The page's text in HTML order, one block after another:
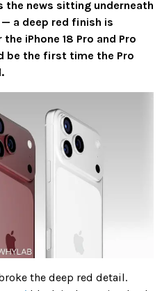
the news sitting underneath
a deep red finish is
iPhone 18 Pro and Pro
be the first time the Pro
the deep red detail.